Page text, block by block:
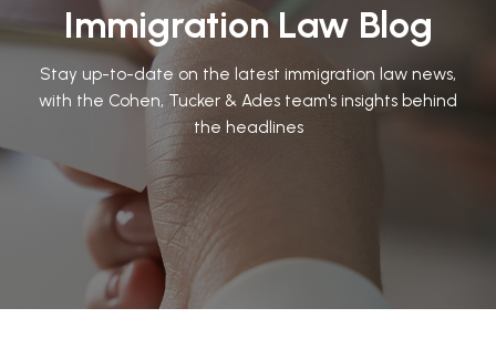
Immigration Law Blog
Stay up-to-date on the latest immigration law news,
with the Cohen, Tucker & Ades team's insights behind
the headlines